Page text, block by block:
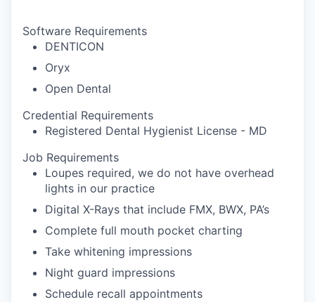
Software Requirements
DENTICON
Oryx
Open Dental
Credential Requirements
Registered Dental Hygienist License - MD
Job Requirements
Loupes required, we do not have overhead
lights in our practice
Digital X-Rays that include FMX, BWX, PA’s
Complete full mouth pocket charting
Take whitening impressions
Night guard impressions
Schedule recall appointments